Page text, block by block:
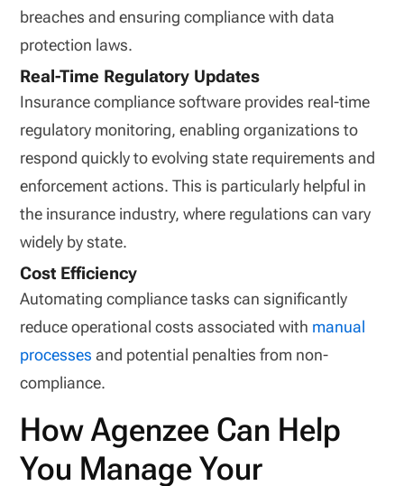
breaches and ensuring compliance with data
protection laws.
Real-Time Regulatory Updates
Insurance compliance software provides real-time
regulatory monitoring, enabling organizations to
respond quickly to evolving state requirements and
enforcement actions. This is particularly helpful in
the insurance industry, where regulations can vary
widely by state.
Cost Efficiency
Automating compliance tasks can significantly
reduce operational costs associated with manual
processes and potential penalties from non-
compliance.
How Agenzee Can Help
You Manage Your